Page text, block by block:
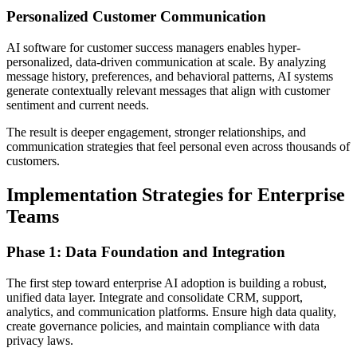
Personalized Customer Communication
AI software for customer success managers enables hyper-
personalized, data-driven communication at scale. By analyzing
message history, preferences, and behavioral patterns, AI systems
generate contextually relevant messages that align with customer
sentiment and current needs.
The result is deeper engagement, stronger relationships, and
communication strategies that feel personal even across thousands of
customers.
Implementation Strategies for Enterprise
Teams
Phase 1: Data Foundation and Integration
The first step toward enterprise AI adoption is building a robust,
unified data layer. Integrate and consolidate CRM, support,
analytics, and communication platforms. Ensure high data quality,
create governance policies, and maintain compliance with data
privacy laws.